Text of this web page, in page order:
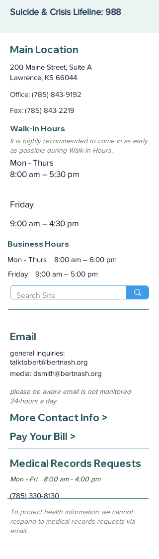
Suicide & Crisis Lifeline: 988
Main Location
200 Maine Street, Suite A
Lawrence, KS 66044
Office: (785) 843-9192
Fax: (785) 843-2219
Walk-In Hours
It is highly recommended to come in as early
as possible during Walk-in Hours.
Mon - Thurs
8:00 am – 5:30 pm
Friday
9:00 am – 4:30 pm
Business Hours
Mon - Thurs
8:00 am – 6:00 pm
Friday
9:00 am – 5:00 pm
Email
general inquiries:
talktobert@bertnash.org
media: dsmith@bertnash.org
please be aware email is not monitored
24-hours a day.
More Contact Info >
Pay Your Bill >
Medical Records Requests
Mon - Fri 8:00 am - 4:00 pm
(785) 330-8130
To protect health information we cannot
respond to medical records requests via
email.